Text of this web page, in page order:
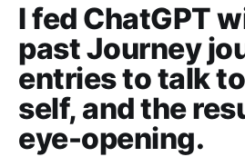
I fed ChatGPT
past Journey
entries to talk
self, and the
eye-opening.